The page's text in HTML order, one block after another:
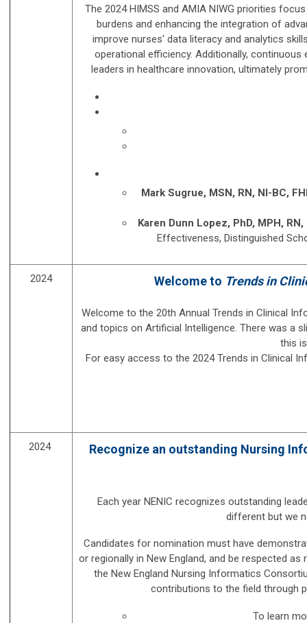
The 2024 HIMSS and AMIA NIWG priorities
burdens and enhancing the integration of
improve nurses' data literacy and analytics
operational efficiency. Additionally,
leaders in healthcare innovation, ultimately
Mark Sugrue, MSN, RN, NI-BC,
Karen Dunn Lopez, PhD, MPH, RN,
Effectiveness, Distinguished
2024 Welcome to Trends in
Welcome to the 20th Annual Trends in Clinical
and topics on Artificial Intelligence. There was a
this
For easy access to the 2024 Trends in Clinical
2024 Recognize an outstanding Nursing
Each year NENIC recognizes outstanding
different but we
Candidates for nomination must have de
or regionally in New England, and be respected
the New England Nursing Informatics
contributions to the field through
To learn